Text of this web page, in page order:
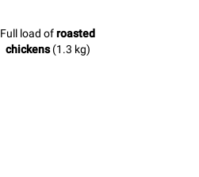
Full load ofroasted
chickens(1.3 kg)